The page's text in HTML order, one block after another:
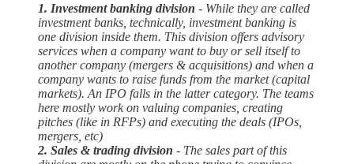
1. Investment banking division - While they are called
investment banks, technically, investment banking is
one division inside them. This division offers advisory
services when a company want to buy or sell itself to
another company (mergers & acquisitions) and when a
company wants to raise funds from the market (capital
markets). An IPO falls in the latter category. The teams
here mostly work on valuing companies, creating
pitches (like in RFPs) and executing the deals (IPOs,
mergers, etc)
2. Sales & trading division - The sales part of this